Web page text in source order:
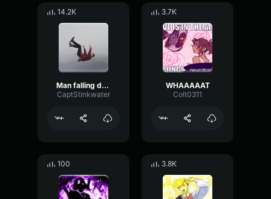
14.2K
Man falling down a cave
CaptStinkwater
3.7K
WHAAAAAT
Colt0311
100 3.8K